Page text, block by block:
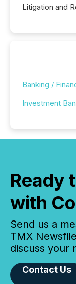
Litigation and
Banking /
Investment
Ready
with
Send us a
TMX
discuss your
Contact Us